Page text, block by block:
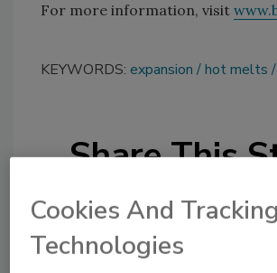
For more information, visit
KEYWORDS: expansion hot melts
Share This
Cookies And Tracking
Technologies